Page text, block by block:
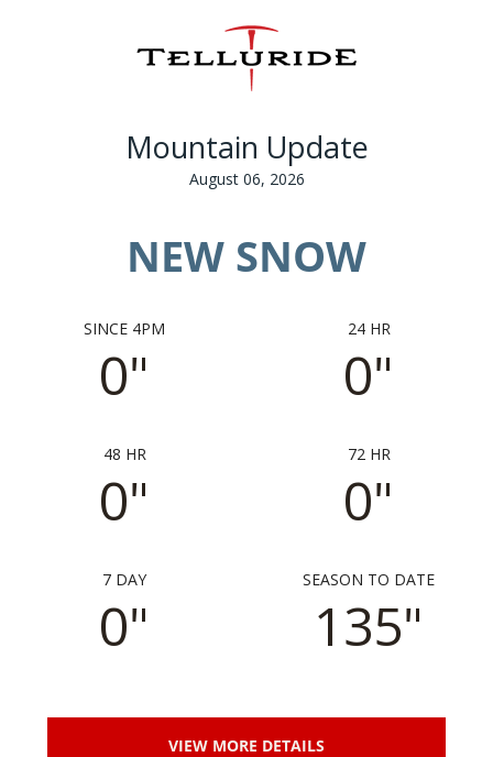
Mountain Update
August 06, 2026
NEW SNOW
SINCE 4PM
0"
24 HR
0"
48 HR
0"
72 HR
0"
7 DAY
0"
SEASON TO DATE
135"
VIEW MORE DETAILS